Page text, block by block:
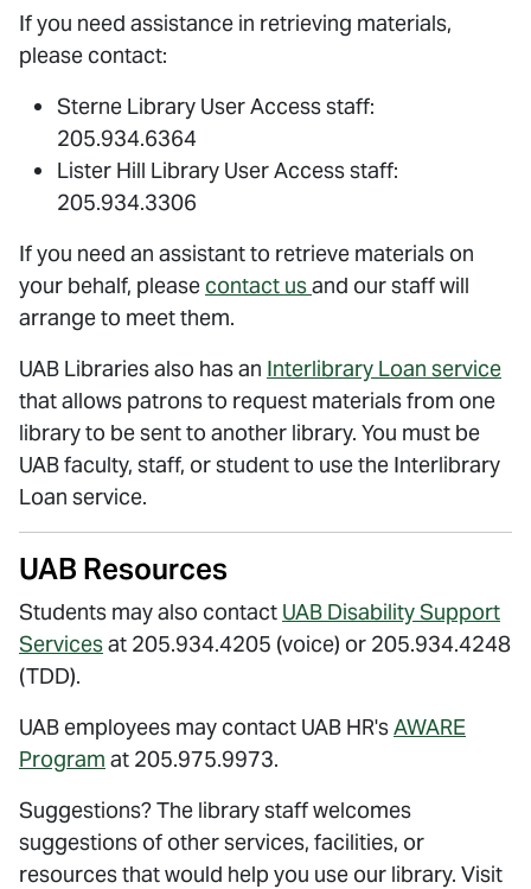
If you need assistance in retrieving materials,
please contact:
Sterne Library User Access staff:
205.934.6364
Lister Hill Library User Access staff:
205.934.3306
If you need an assistant to retrieve materials on
your behalf, please contact usand our staff will
arrange to meet them.
UAB Libraries also has an Interlibrary Loan service
that allows patrons to request materials from one
library to be sent to another library. You must be
UAB faculty, staff, or student to use the Interlibrary
Loan service.
UAB Resources
Students may also contact UAB Disability Support
Servicesat 205.934.4205 (voice) or 205.934.4248
(TDD).
UAB employees may contact UAB HR'sAWARE
Program at 205.975.9973.
Suggestions? The library staff welcomes
suggestions of other services, facilities, or
resources that would help you use our library. Visit